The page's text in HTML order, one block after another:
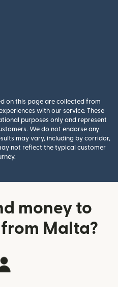
on this page are collected from
with our service. These
purposes only and represent
We do not endorse any
may vary, including by corridor,
not reflect the typical customer
money to
from Malta?